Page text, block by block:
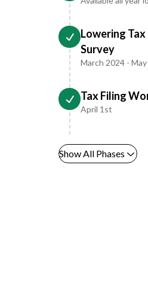
Lowering
Survey
March 2024 -
Tax Filing
April 1st
Show All Phases